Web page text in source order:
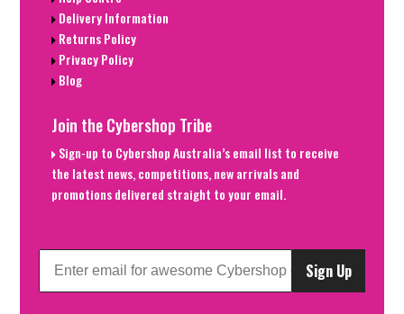
Delivery Information
Returns Policy
Privacy Policy
Blog
Join the Cybershop Tribe
Sign-up to Cybershop Australia’s email list to receive
the latest news, competitions, new arrivals and
promotions delivered straight to your email.
Sign Up